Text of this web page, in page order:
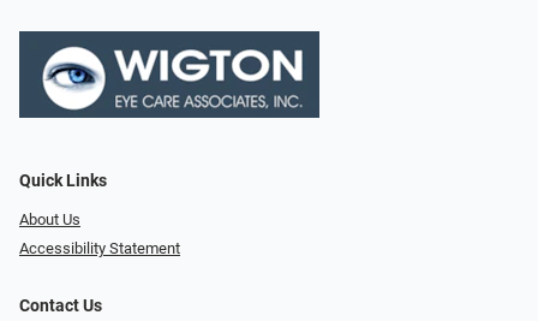
Quick Links
About Us
Accessibility Statement
Contact Us